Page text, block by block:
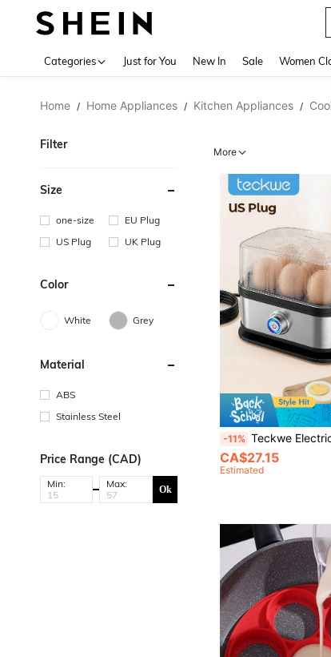
Categories Just for You New In Sale Women
Home / Home Appliances / Kitchen Appliances /
Filter
Size
one-size
EU Plug
US Plug
UK Plug
Color
White Grey
Material
ABS
Stainless Steel
Price Range (CAD)
Min: Max: Ok
More
-11% Teckwe Electric Egg Cooker US Plug, Stainless Steel Adjustable Timing Egg Steamer, Large
CA$27.15
Estimated